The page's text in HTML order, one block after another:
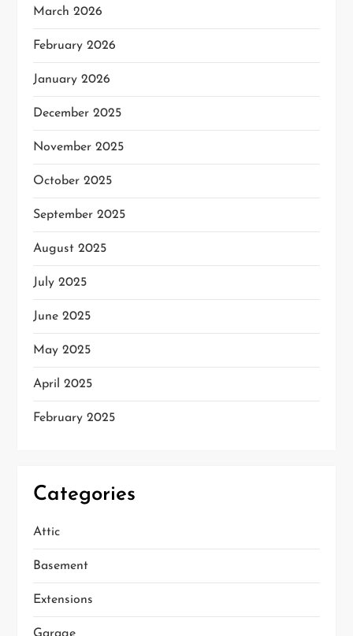
March 2026
February 2026
January 2026
December 2025
November 2025
October 2025
September 2025
August 2025
July 2025
June 2025
May 2025
April 2025
February 2025
Categories
Attic
Basement
Extensions